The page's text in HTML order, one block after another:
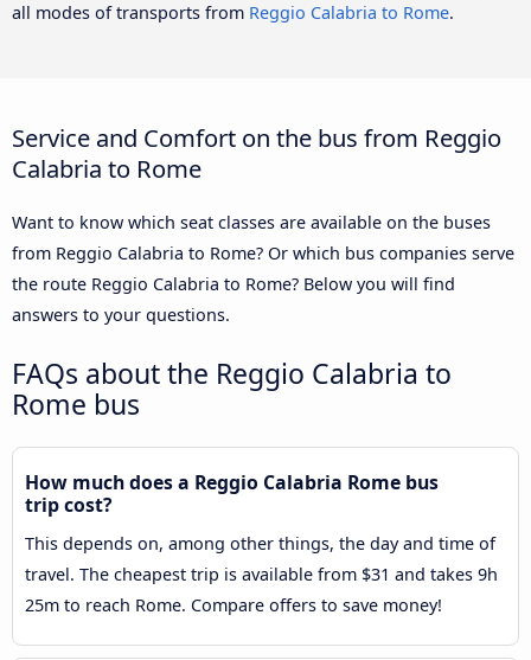
all modes of transports from Reggio Calabria to Rome.
Service and Comfort on the bus from Reggio
Calabria to Rome
Want to know which seat classes are available on the buses
from Reggio Calabria to Rome? Or which bus companies serve
the route Reggio Calabria to Rome? Below you will find
answers to your questions.
FAQs about the Reggio Calabria to
Rome bus
How much does a Reggio Calabria Rome bus
trip cost?
This depends on, among other things, the day and time of
travel. The cheapest trip is available from $31 and takes 9h
25m to reach Rome. Compare offers to save money!